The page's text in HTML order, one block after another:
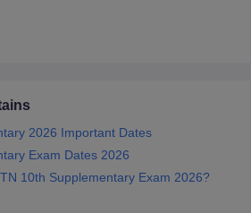
2026 Important Dates
Exam Dates 2026
10th Supplementary Exam 2026?